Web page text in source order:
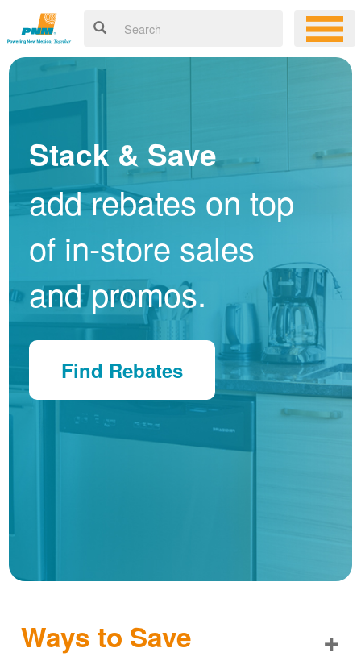
Stack & Save
add rebates on top
of in-store sales
and promos.
Find Rebates
Ways to Save +